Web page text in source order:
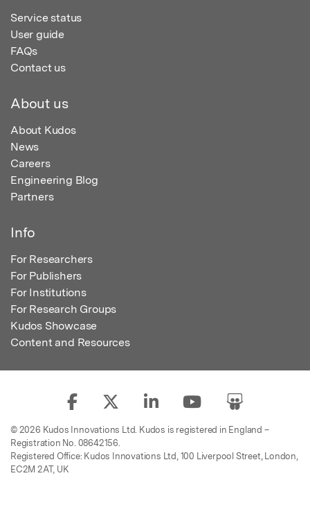
Service status
User guide
FAQs
Contact us
About us
About Kudos
News
Careers
Engineering Blog
Partners
Info
For Researchers
For Publishers
For Institutions
For Research Groups
Kudos Showcase
Content and Resources
© 2026 Kudos Innovations Ltd. Kudos is registered in England –
Registration No. 08642156.
Registered Office: Kudos Innovations Ltd, 100 Liverpool Street, London,
EC2M 2AT, UK